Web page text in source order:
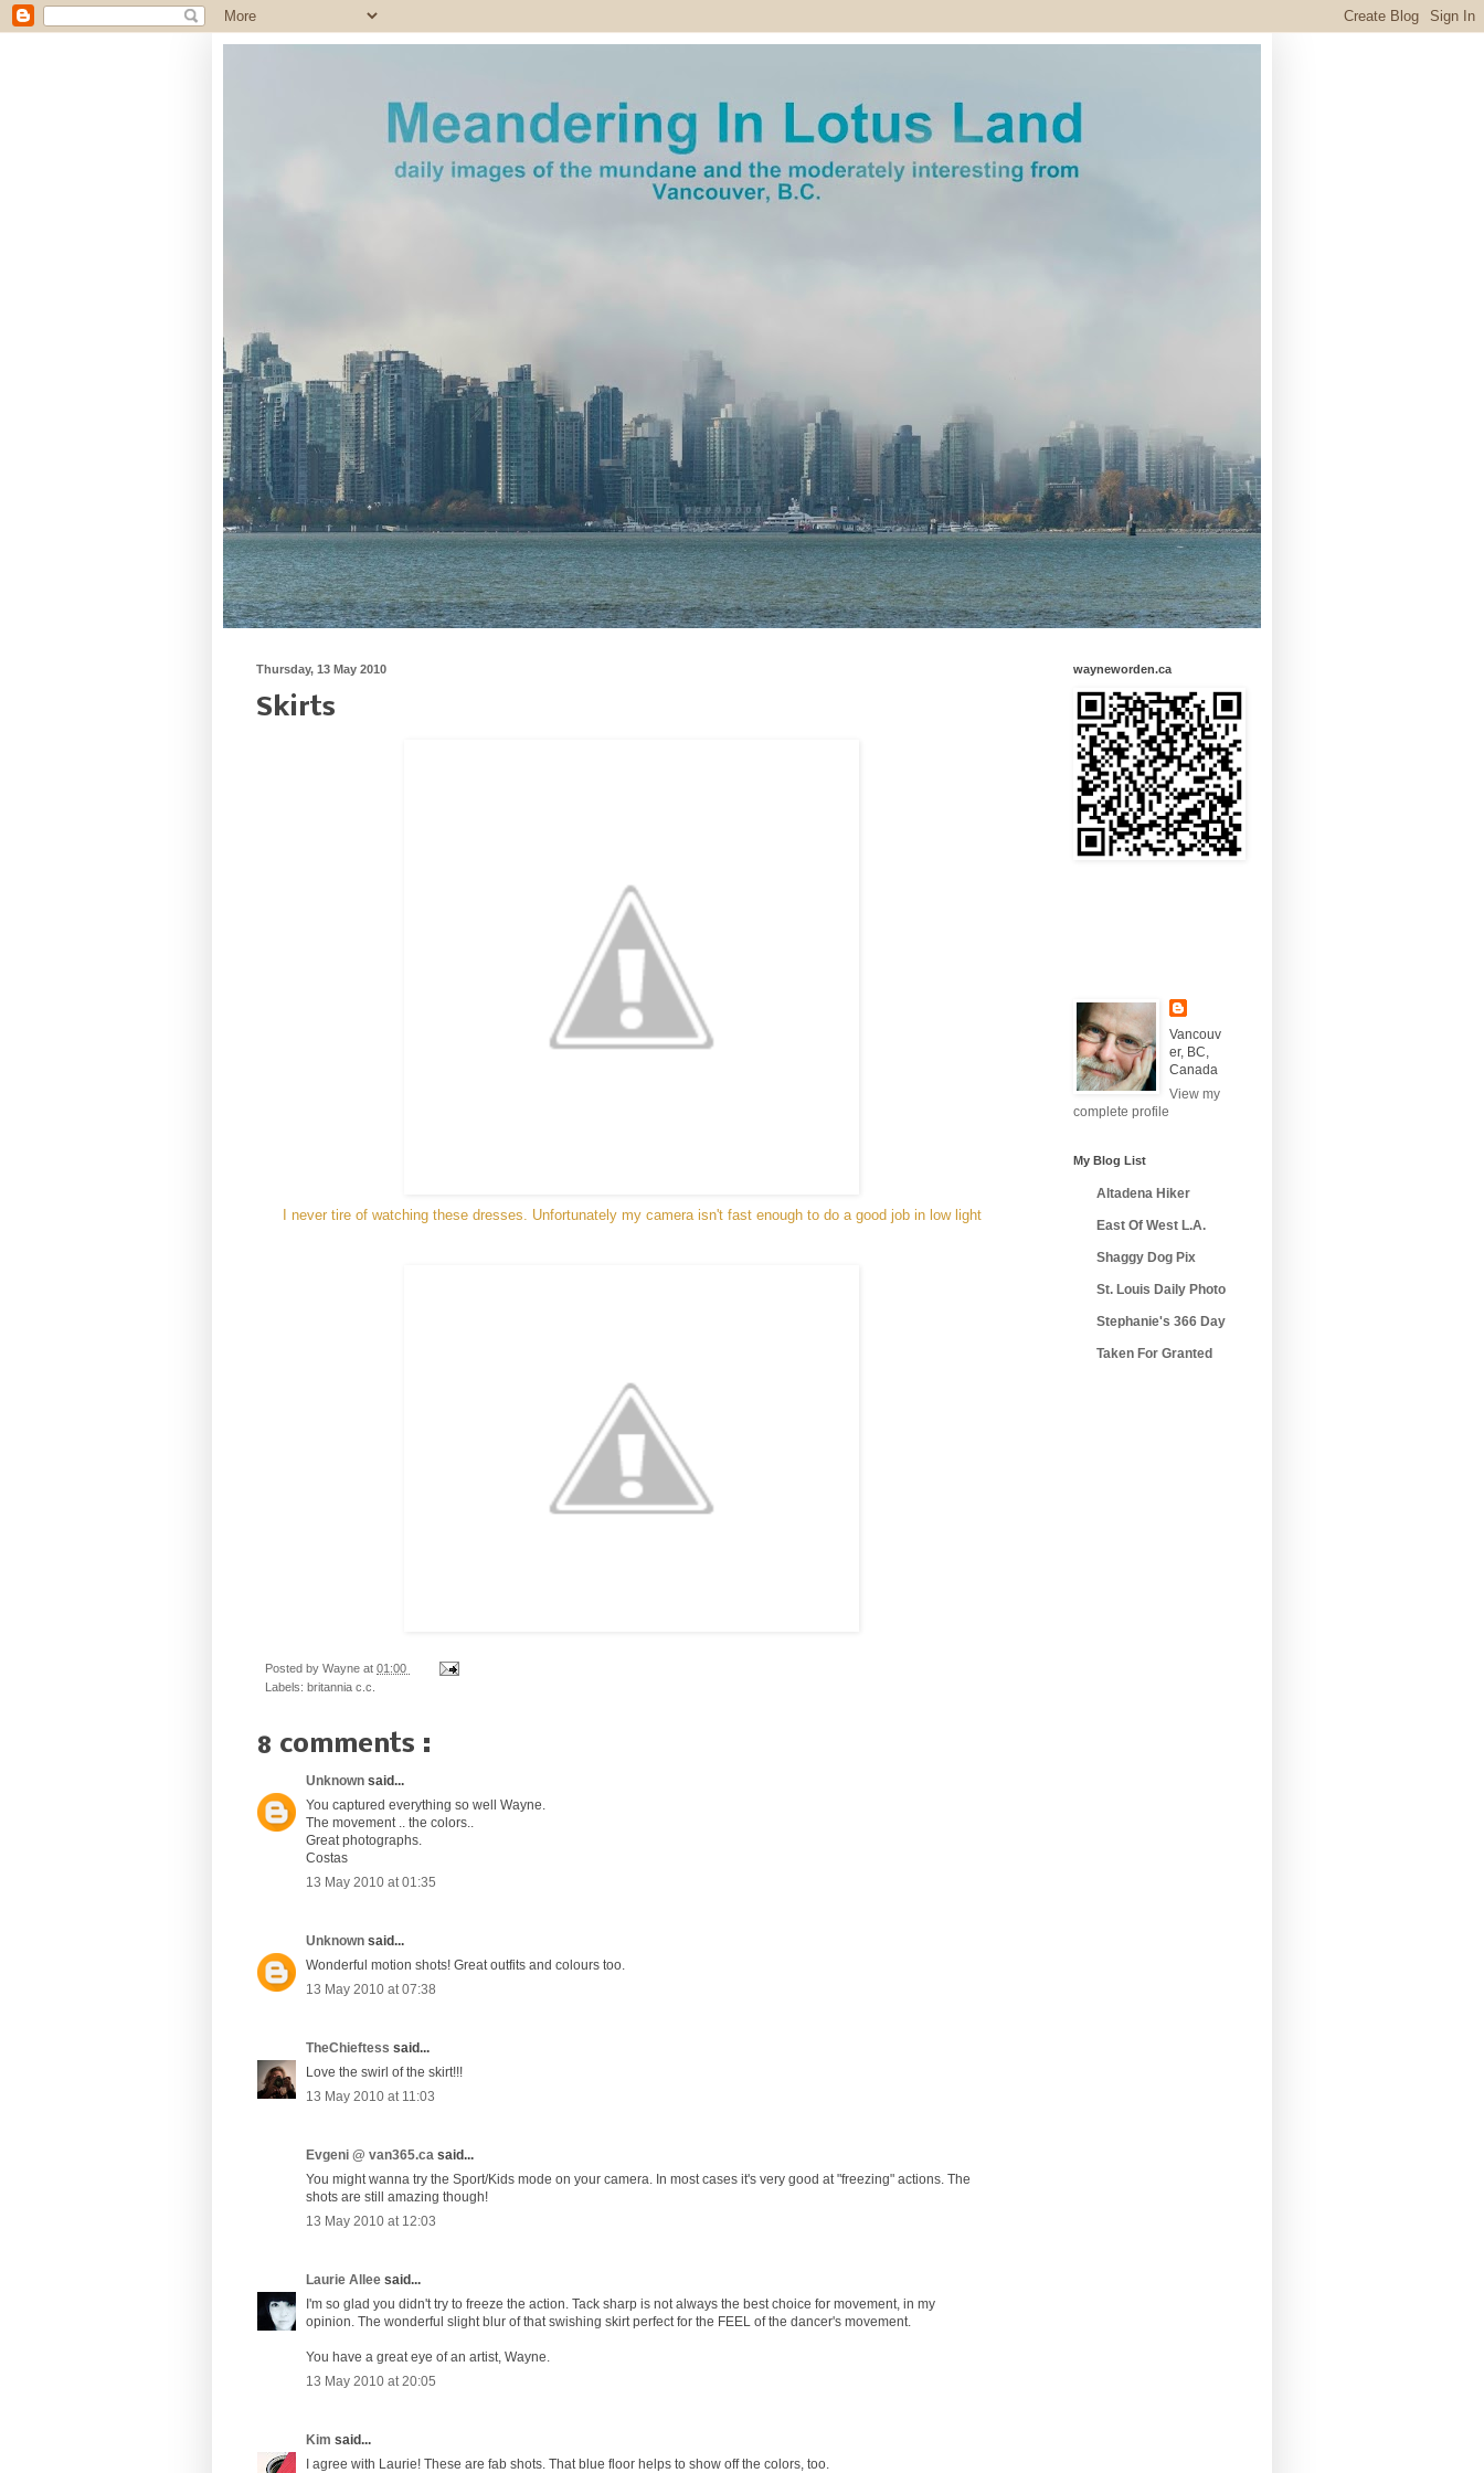
Thursday, 13 May 2010
Skirts
I never tire of watching these dresses. Unfortunately my camera isn't fast enough to do a good job in low light
Posted by Wayne at 01:00
Labels: britannia c.c.
8 comments :
Unknown said...
You captured everything so well Wayne.
The movement .. the colors..
Great photographs.
Costas
13 May 2010 at 01:35
Unknown said...
Wonderful motion shots! Great outfits and colours too.
13 May 2010 at 07:38
TheChieftess said...
Love the swirl of the skirt!!!
13 May 2010 at 11:03
Evgeni @ van365.ca said...
You might wanna try the Sport/Kids mode on your camera. In most cases it's very good at "freezing" actions. The
shots are still amazing though!
13 May 2010 at 12:03
Laurie Allee said...
I'm so glad you didn't try to freeze the action. Tack sharp is not always the best choice for movement, in my
opinion. The wonderful slight blur of that swishing skirt perfect for the FEEL of the dancer's movement.
You have a great eye of an artist, Wayne.
13 May 2010 at 20:05
Kim said...
I agree with Laurie! These are fab shots. That blue floor helps to show off the colors, too.
wayneworden.ca
Vancouv
er, BC,
Canada
View my
complete profile
My Blog List
Altadena Hiker
East Of West L.A.
Shaggy Dog Pix
St. Louis Daily Photo
Stephanie's 366 Day
Taken For Granted